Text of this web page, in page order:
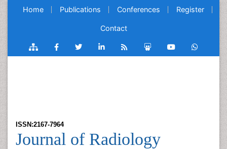
Home Publications Conferences Register
Contact
ISSN:2167-7964
Journal of Radiology